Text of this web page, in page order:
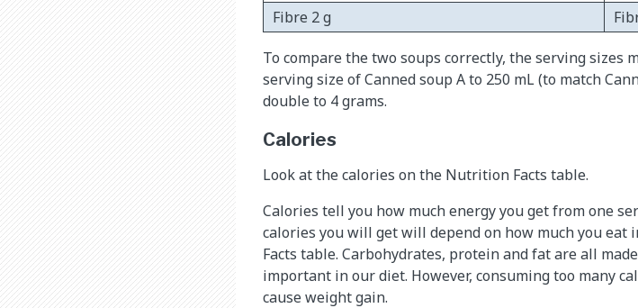
Fibre 2 g
To compare the two soups correctly, the serving sizes
serving size of Canned soup A to 250 mL (to match
double to 4 grams.
Calories
Look at the calories on the Nutrition Facts table.
Calories tell you how much energy you get from one
calories you will get will depend on how much you
Facts table. Carbohydrates, protein and fat are all
important in our diet. However, consuming too many
cause weight gain.